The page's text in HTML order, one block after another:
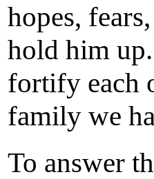
hopes,
hold him
fortify each
family we
To answer